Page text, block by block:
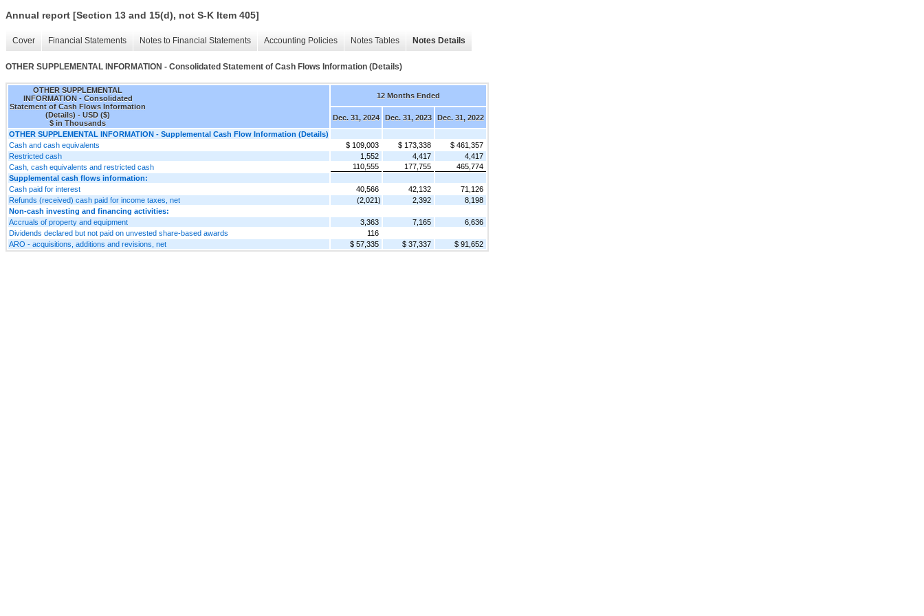
Annual report [Section 13 and 15(d), not S-K Item 405]
Cover Financial Statements Notes to Financial Statements Accounting Policies Notes Tables Notes Details
OTHER SUPPLEMENTAL INFORMATION - Consolidated Statement of Cash Flows Information (Details)
OTHER SUPPLEMENTAL
INFORMATION - Consolidated
Statement of Cash Flows Information
(Details) - USD ($)
$ in Thousands
12 Months Ended
Dec. 31, 2024 Dec. 31, 2023
Dec. 31, 2022
OTHER SUPPLEMENTAL INFORMATION - Supplemental Cash Flow Information (Details)
Cash and cash equivalents
$ 109,003 $ 173,338
$ 461,357
Restricted cash
1,552 4,417
4,417
Cash, cash equivalents and restricted cash
110,555 177,755
465,774
Supplemental cash flows information:
Cash paid for interest
40,566 42,132
71,126
Refunds (received) cash paid for income taxes, net
(2,021) 2,392
8,198
Non-cash investing and financing activities:
Accruals of property and equipment
3,363 7,165
6,636
Dividends declared but not paid on unvested share-based awards
116
ARO - acquisitions, additions and revisions, net
$ 57,335 $ 37,337 $ 91,652